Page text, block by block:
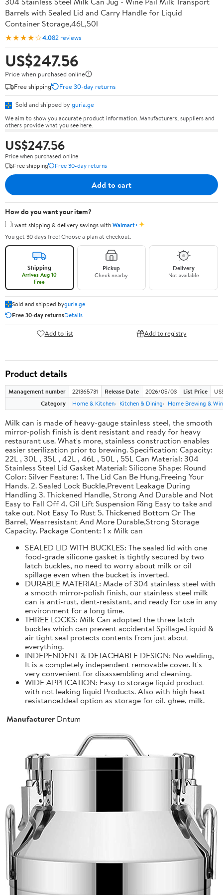
Barrels with Sealed Lid and Carry Handle for Liquid
Container Storage,46L,50l
★★★★☆4.082 reviews
US$247.56
Price when purchased online
Free shipping
Free 30-day returns
Sold and shipped by guria.ge
We aim to show you accurate product information. Manufacturers, suppliers and
others provide what you see here.
US$247.56
Price when purchased online
Free shipping
Free 30-day returns
Add to cart
How do you want your item?
I want shipping & delivery savings withWalmart+✦
You get 30 days free! Choose a plan at checkout.
Shipping
Arrives Aug 10
Free
Pickup
Check nearby
Delivery
Not available
Sold and shipped byguria.ge
Free 30-day returnsDetails
Add to list Add to registry
Product details
Management number 221365731 Release Date 2026/05/03 List Price
Category
Home & Kitchen Kitchen & Dining Home Brewing &
Milk can is made of heavy-gauge stainless steel, the smooth
mirror-polish finish is dent resistant and ready for heavy
restaurant use. What's more, stainless construction enables
easier sterilization prior to brewing. Specification: Capacity:
22L , 30L , 35L , 42L , 46L , 50L , 55L Can Material: 304
Stainless Steel Lid Gasket Material: Silicone Shape: Round
Color: Silver Feature: 1. The Lid Can Be Hung,Freeing Your
Hands. 2. Sealed Lock Buckle,Prevent Leakage During
Handling 3. Thickened Handle, Strong And Durable and Not
Easy to Fall Off 4. Oil Lift Suspension Ring Easy to take and
take out. Not Easy To Rust 5. Thickened Bottom Or The
Barrel, Wearresistant And More Durable,Strong Storage
Capacity. Package Content: 1 x Milk can
SEALED LID WITH BUCKLES: The sealed lid with one
food-grade silicone gasket is tightly secured by two
latch buckles, no need to worry about milk or oil
spillage even when the bucket is inverted.
DURABLE MATERIAL: Made of 304 stainless steel with
a smooth mirror-polish finish, our stainless steel milk
can is anti-rust, dent-resistant, and ready for use in any
environment for a long time.
THREE LOCKS: Milk Can adopted the three latch
buckles which can prevent accidental Spillage.Liquid &
air tight seal protects contents from just about
everything.
INDEPENDENT & DETACHABLE DESIGN: No welding,
It is a completely independent removable cover. It's
very convenient for disassembling and cleaning.
WIDE APPLICATION: Easy to storage liquid product
with not leaking liquid Products. Also with high heat
resistance.Ideal option as storage for oil, ghee, milk.
Manufacturer Dntum